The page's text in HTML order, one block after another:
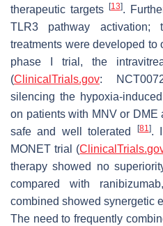
therapeutic targets
[13].
TLR3 pathway activation;
treatments were developed to
phase I trial, the
(ClinicalTrials.gov:
silencing the hypoxia-
on patients with MNV or DME
safe and well tolerated
[81].
MONET trial (
therapy showed no
compared with
combined showed synergetic
The need to frequently